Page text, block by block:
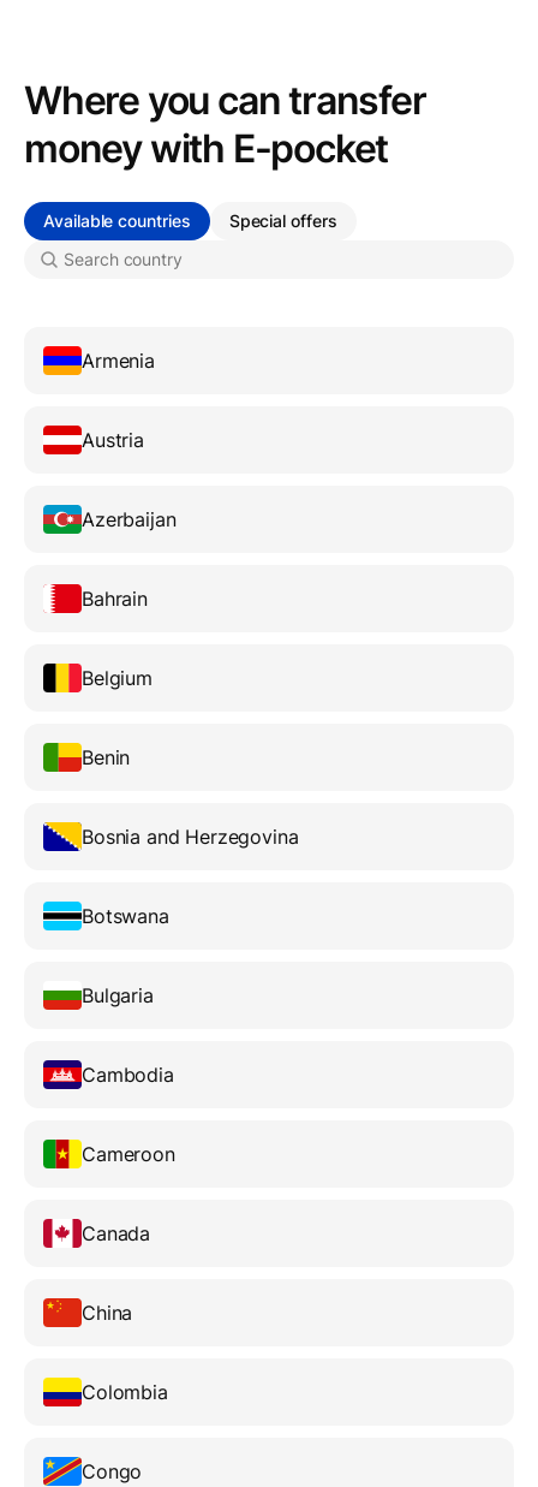
Where you can transfer
money with Е-pocket
Available countries Special offers
Armenia
Austria
Azerbaijan
Bahrain
Belgium
Benin
Bosnia and Herzegovina
Botswana
Bulgaria
Cambodia
Cameroon
Canada
China
Colombia
Congo